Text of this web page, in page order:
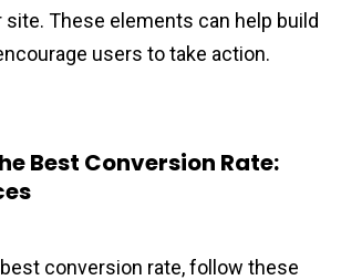
site. These elements can help build
users to take action.
Best Conversion Rate:
conversion rate, follow these